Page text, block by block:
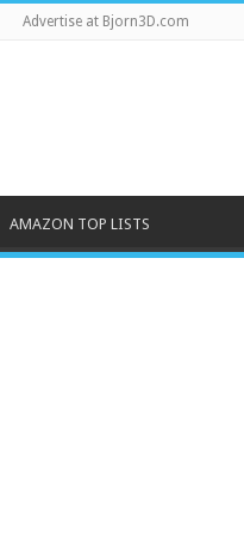
Advertise at Bjorn3D.com
AMAZON TOP LISTS